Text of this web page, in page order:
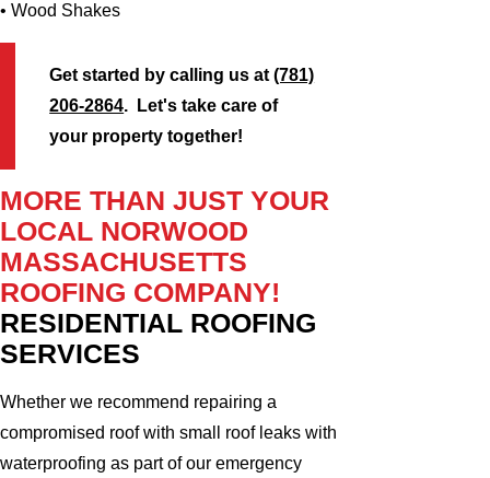
• Wood Shakes
Get started by calling us at(781)
206-2864. Let's take care of
your property together!
MORE THAN JUST YOUR
LOCAL NORWOOD
MASSACHUSETTS
ROOFING COMPANY!
RESIDENTIAL ROOFING
SERVICES
Whether we recommend repairing a
compromised roof with small roof leaks with
waterproofing as part of our emergency